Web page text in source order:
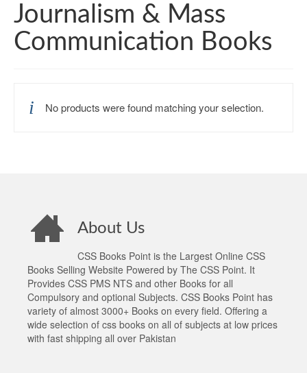
Journalism & Mass
Communication Books
No products were found matching your selection.
About Us
CSS Books Point is the Largest Online CSS
Books Selling Website Powered by The CSS Point. It
Provides CSS PMS NTS and other Books for all
Compulsory and optional Subjects. CSS Books Point has
variety of almost 3000+ Books on every field. Offering a
wide selection of css books on all of subjects at low prices
with fast shipping all over Pakistan